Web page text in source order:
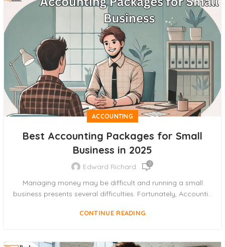
ACCOUNTING
Best Accounting Packages for Small
Business in 2025
Edward Richard 0
Managing money may be difficult and running a small
business presents several difficulties. Fortunately, Accounti...
CONTINUE READING